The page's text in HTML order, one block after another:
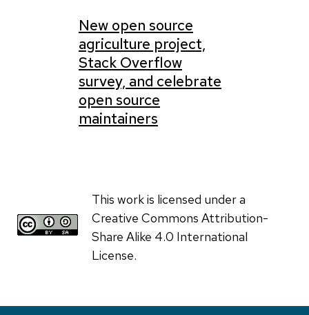
New open source
agriculture project,
Stack Overflow
survey, and celebrate
open source
maintainers
This work is licensed under a
Creative Commons Attribution-
Share Alike 4.0 International
License.